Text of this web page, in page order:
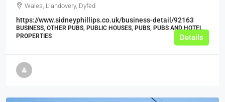
Wales, Llandovery, Dyfed
https://www.sidneyphillips.co.uk/business-detail/92163
BUSINESS, OTHER PUBS, PUBLIC HOUSES, PUBS, PUBS AND HOTEL
PROPERTIES
Details